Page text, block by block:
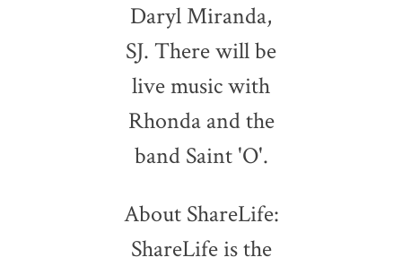
Daryl Miranda,
SJ. There will be
live music with
Rhonda and the
band Saint 'O'.
About ShareLife:
ShareLife is the